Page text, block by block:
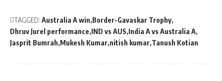
TAGGED: Australia A win Border-Gavaskar Trophy
Dhruv Jurel performance
IND vs AUS India A vs Australia A
Jasprit Bumrah Mukesh Kumar nitish kumar Tanush Kotian